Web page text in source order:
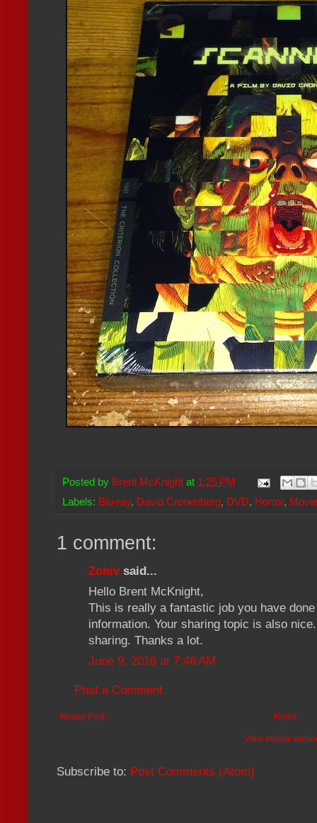
Posted by Brent McKnight at 1:25 PM
Labels: Blu-ray, David Cronenberg, DVD, Horror,
1 comment:
Zonivsaid...
Hello Brent McKnight,
This is really a fantastic job you have
information. Your sharing topic is also
sharing. Thanks a lot.
June 9, 2016 at 7:46 AM
Post a Comment
Newer Post Home
View mobile
Subscribe to: Post Comments (Atom)